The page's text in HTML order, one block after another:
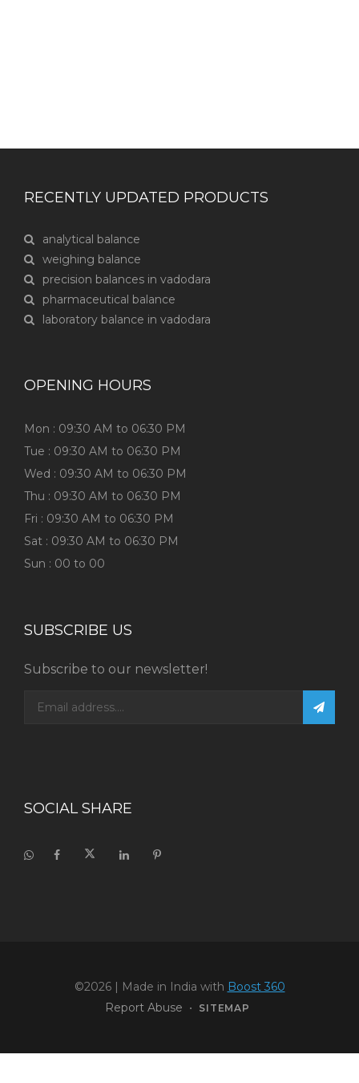
RECENTLY UPDATED PRODUCTS
analytical balance
weighing balance
precision balances in vadodara
pharmaceutical balance
laboratory balance in vadodara
OPENING HOURS
Mon : 09:30 AM to 06:30 PM
Tue : 09:30 AM to 06:30 PM
Wed : 09:30 AM to 06:30 PM
Thu : 09:30 AM to 06:30 PM
Fri : 09:30 AM to 06:30 PM
Sat : 09:30 AM to 06:30 PM
Sun : 00 to 00
SUBSCRIBE US
Subscribe to our newsletter!
SOCIAL SHARE
©2026| Made in India with Boost 360
Report Abuse • SITEMAP